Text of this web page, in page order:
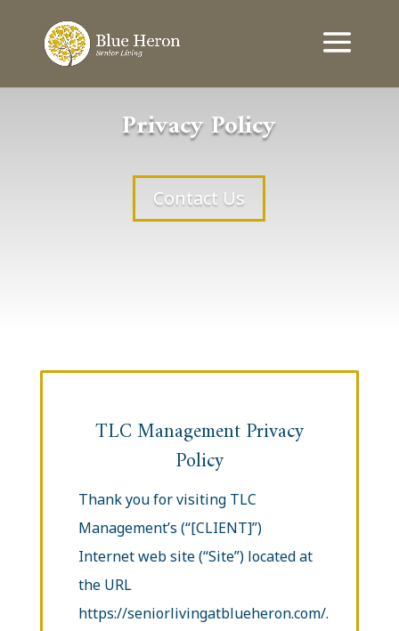
Privacy Policy
Contact Us
TLC Management Privacy
Policy
Thank you for visiting TLC
Management’s (“[CLIENT]”)
Internet web site (“Site”) located at
the URL
https://seniorlivingatblueheron.com/.